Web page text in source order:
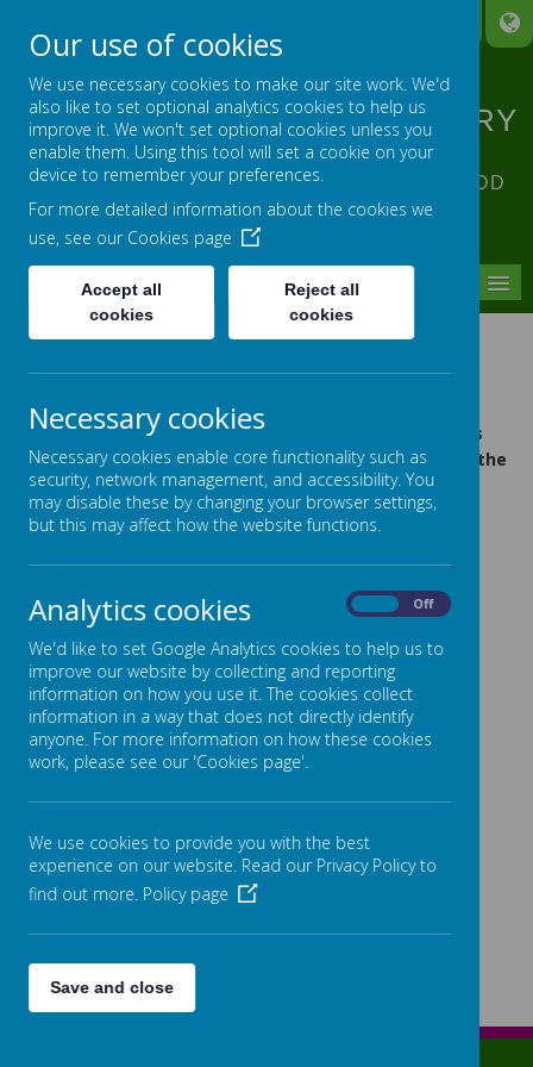
ST ANNE'S CATHOLIC PRIMARY
SCHOOL
ACHIEVING EXCELLENCE IN ALL OUR GOD
GIVEN TALENTS
STATUTORY INFORMATION (DfE
Requirements)
All statutory policies and documents required by the
Department for Education are accessible via the links
below and within thePolicies and Formssection of the
website.
Statutory Information Links:
Admissions
Governance Information
Equality Objectives 2024 - 2028
SEND Information
Pupil Premium
Financial Information
KS2 Performance Data
Complaints Procedure
Our use of cookies
We use necessary cookies to make our site work. We'd
also like to set optional analytics cookies to help us
improve it. We won't set optional cookies unless you
enable them. Using this tool will set a cookie on your
device to remember your preferences.
For more detailed information about the cookies we
use, see our Cookies page
Accept all
cookies
Reject all
cookies
Necessary cookies
Necessary cookies enable core functionality such as
security, network management, and accessibility. You
may disable these by changing your browser settings,
but this may affect how the website functions.
Analytics cookies Off
We'd like to set Google Analytics cookies to help us to
improve our website by collecting and reporting
information on how you use it. The cookies collect
information in a way that does not directly identify
anyone. For more information on how these cookies
work, please see our 'Cookies page'.
We use cookies to provide you with the best
experience on our website. Read our Privacy Policy to
find out more. Policy page
Save and close